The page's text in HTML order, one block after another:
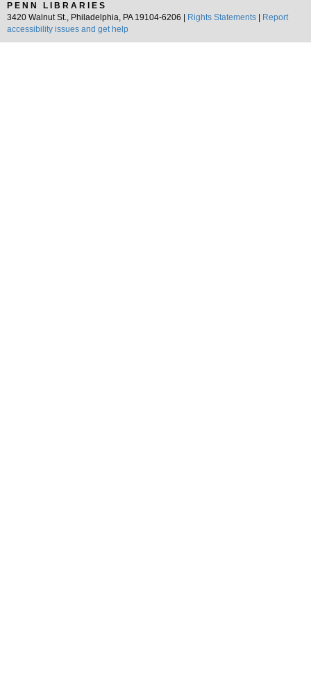
PENN LIBRARIES
3420 Walnut St., Philadelphia, PA 19104-6206 |
Rights Statements
Report
accessibility issues and get help